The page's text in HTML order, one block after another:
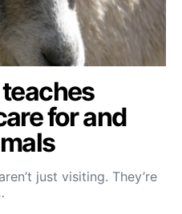
for and
just visiting. They’re